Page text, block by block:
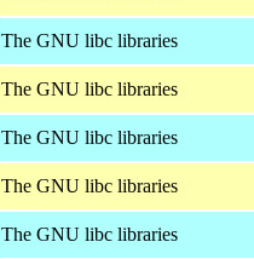
The GNU libc libraries
The GNU libc libraries
The GNU libc libraries
The GNU libc libraries
The GNU libc libraries